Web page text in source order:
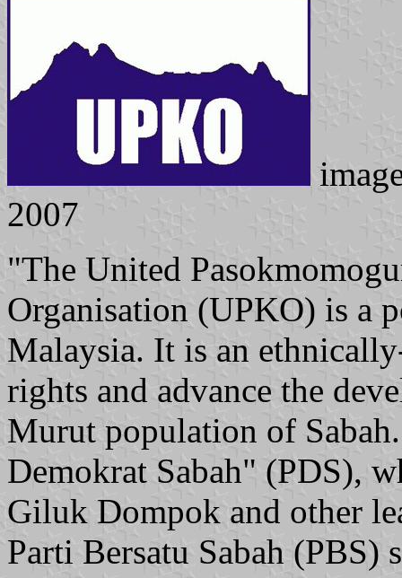
2007
"The United
Organisation (UPKO) is a
Malaysia. It is an
rights and advance the
Murut population of
Demokrat Sabah" (PDS),
Giluk Dompok and other
Parti Bersatu Sabah (PBS)